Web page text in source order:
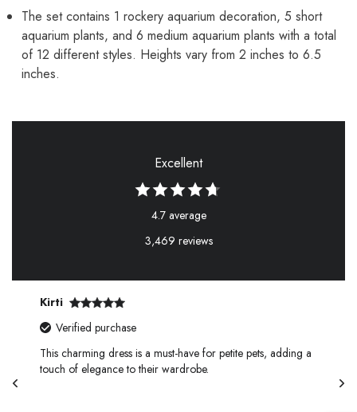
The set contains 1 rockery aquarium decoration, 5 short
aquarium plants, and 6 medium aquarium plants with a total
of 12 different styles. Heights vary from 2 inches to 6.5
inches.
Excellent
4.7 average
3,469 reviews
Kirti
Verified purchase
This charming dress is a must-have for petite pets, adding a
touch of elegance to their wardrobe.